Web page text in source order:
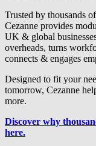
Trusted by thousands
Cezanne provides
UK & global
overheads, turns
connects & engages
Designed to fit your
tomorrow, Cezanne
more.
Discover why
here.